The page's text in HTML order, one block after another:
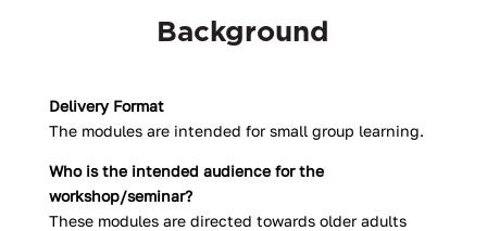
Background
Delivery Format
The modules are intended for small group learning.
Who is the intended audience for the
workshop/seminar?
These modules are directed towards older adults